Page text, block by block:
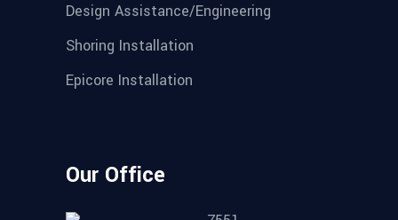
Design Assistance/Engineering
Shoring Installation
Epicore Installation
Our Office